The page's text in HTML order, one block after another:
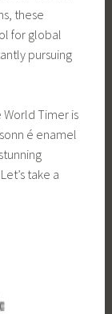
these
for global
pursuing
Timer is
é enamel
take a